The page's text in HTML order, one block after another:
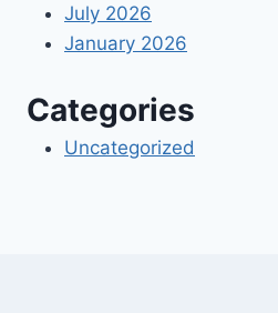
July 2026
January 2026
Categories
Uncategorized